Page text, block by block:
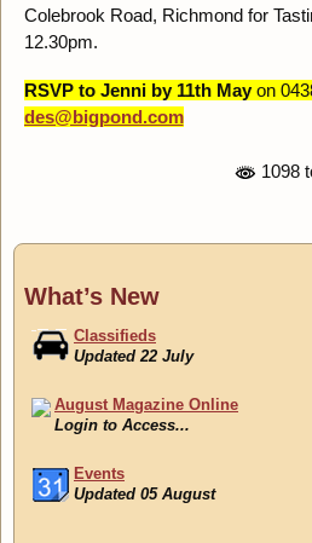
Colebrook Road, Richmond for
12.30pm.
RSVP to Jenni by 11th Mayon
des@bigpond.com
1098
What’s New
Classifieds
Updated 22 July
August Magazine Online
Login to Access...
Events
Updated 05 August